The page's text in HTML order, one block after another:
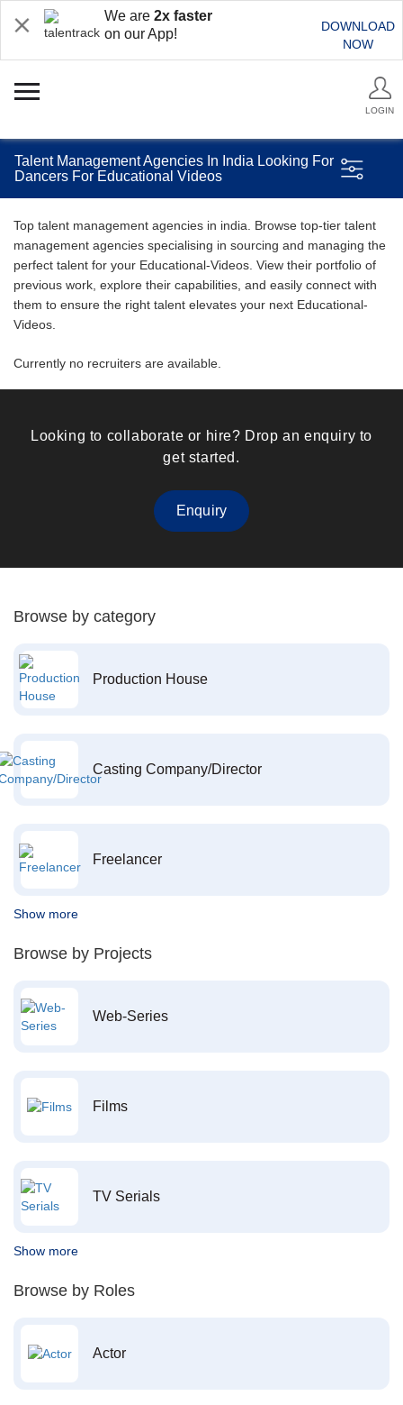
We are 2x faster
on our App!
DOWNLOAD
NOW
LOGIN
Talent Management Agencies In India Looking For
Dancers For Educational Videos
Top talent management agencies in india. Browse top-tier talent
management agencies specialising in sourcing and managing the
perfect talent for your Educational-Videos. View their portfolio of
previous work, explore their capabilities, and easily connect with
them to ensure the right talent elevates your next Educational-
Videos.
Currently no recruiters are available.
Looking to collaborate or hire? Drop an enquiry to
get started.
Enquiry
Browse by category
Production House
Casting Company/Director
Freelancer
Show more
Browse by Projects
Web-Series
Films
TV Serials
Show more
Browse by Roles
Actor